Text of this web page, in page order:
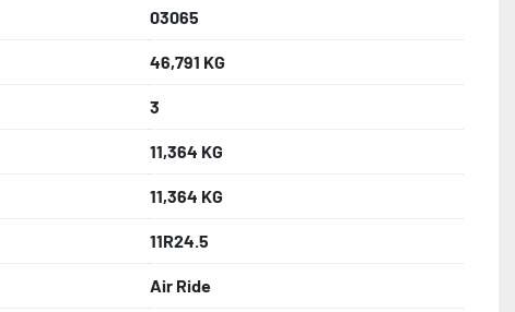
03065
46,791 KG
3
11,364 KG
11,364 KG
11R24.5
Air Ride